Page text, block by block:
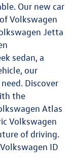
Our new car
Volkswagen
Jetta
sedan, a
our
Discover
the
Atlas
Volkswagen
of driving.
Volkswagen ID